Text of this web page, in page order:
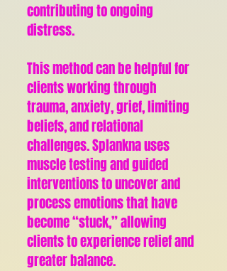
contributing to ongoing
distress.
This method can be helpful for
clients working through
trauma, anxiety, grief, limiting
beliefs, and relational
challenges. Splankna uses
muscle testing and guided
interventions to uncover and
process emotions that have
become “stuck,” allowing
clients to experience relief and
greater balance.